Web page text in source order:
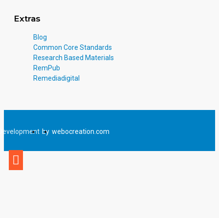
Extras
Blog
Common Core Standards
Research Based Materials
RemPub
Remediadigital
by webocreation.com